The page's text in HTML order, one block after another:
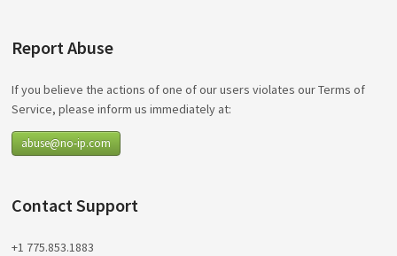
Report Abuse
If you believe the actions of one of our users violates our Terms of
Service, please inform us immediately at:
abuse@no-ip.com
Contact Support
+1 775.853.1883